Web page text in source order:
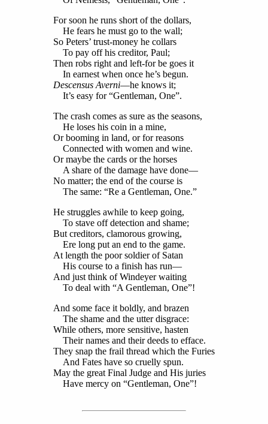
For soon he runs short of the dollars,
He fears he must go to the wall;
So Peters’ trust-money he collars
To pay off his creditor, Paul;
Then robs right and left-for be goes it
In earnest when once he’s begun.
Descensus Averni—he knows it;
It’s easy for “Gentleman, One”.
The crash comes as sure as the seasons,
He loses his coin in a mine,
Or booming in land, or for reasons
Connected with women and wine.
Or maybe the cards or the horses
A share of the damage have done—
No matter; the end of the course is
The same: “Re a Gentleman, One.”
He struggles awhile to keep going,
To stave off detection and shame;
But creditors, clamorous growing,
Ere long put an end to the game.
At length the poor soldier of Satan
His course to a finish has run—
And just think of Windeyer waiting
To deal with “A Gentleman, One”!
And some face it boldly, and brazen
The shame and the utter disgrace:
While others, more sensitive, hasten
Their names and their deeds to efface.
They snap the frail thread which the Furies
And Fates have so cruelly spun.
May the great Final Judge and His juries
Have mercy on “Gentleman, One”!